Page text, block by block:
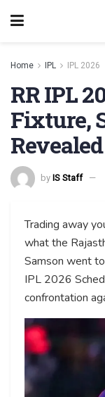
Home IPL IPL 2026
RR IPL
Fixture,
by IS Staff
Trading away
what the
Samson went
IPL 2026
confrontation